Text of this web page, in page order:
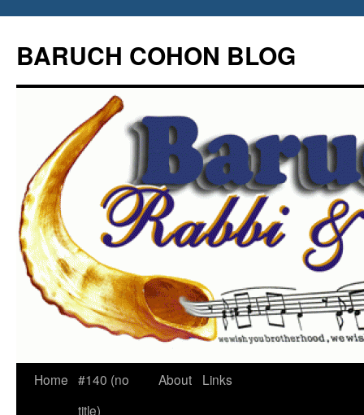
content
BARUCH COHON BLOG
Home #140 (no
title)
About Links